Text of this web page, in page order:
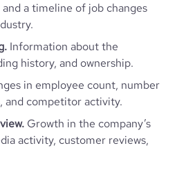
and a timeline of job changes
Information about the
history, and ownership.
in employee count, number
and competitor activity.
Growth in the company’s
activity, customer reviews,